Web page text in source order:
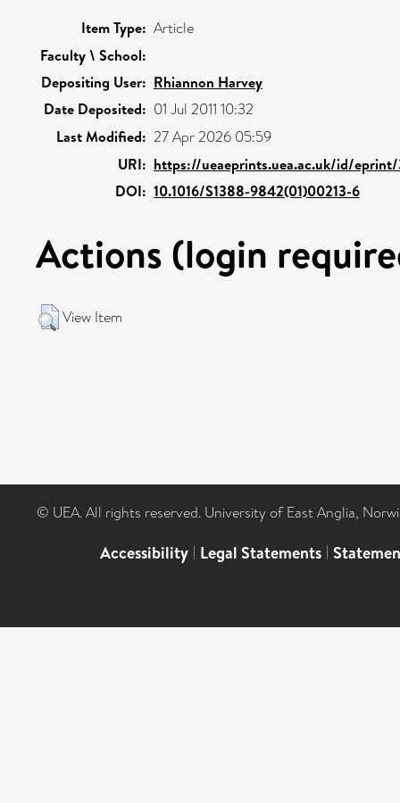
Item Type: Article
Faculty \ School:
Depositing User: Rhiannon Harvey
Date Deposited: 01 Jul 2011 10:32
Last Modified: 27 Apr 2026 05:59
URI: https://ueaeprints.uea.ac.uk/id/eprint/
DOI: 10.1016/S1388-9842(01)00213-6
Actions (login
View Item
© UEA. All rights reserved. University of East Anglia,
Accessibility | Legal Statements |